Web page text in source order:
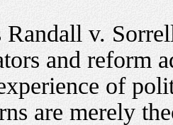
Randall v.
and reform
of
are merely